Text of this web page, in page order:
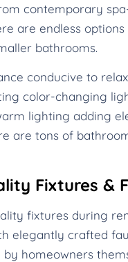
contemporary
are endless
bathrooms.
conducive to
color-changing
lighting adding
are tons of
Fixtures &
fixtures during
elegantly crafted
by homeowners